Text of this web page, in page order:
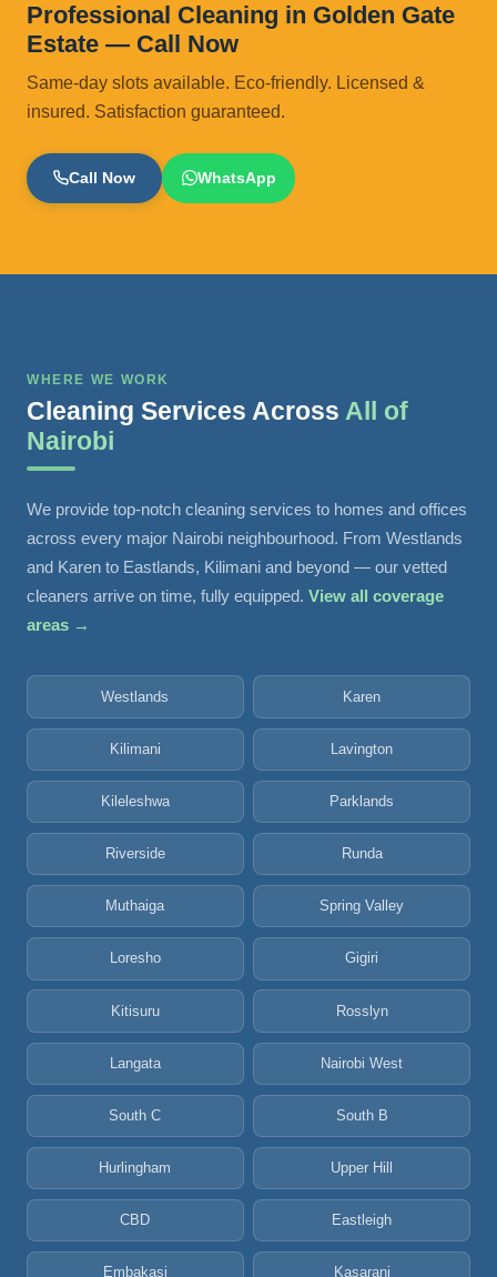
Professional Cleaning in Golden Gate
Estate — Call Now
Same-day slots available. Eco-friendly. Licensed &
insured. Satisfaction guaranteed.
Call Now WhatsApp
WHERE WE WORK
Cleaning Services Across All of
Nairobi
We provide top-notch cleaning services to homes and offices
across every major Nairobi neighbourhood. From Westlands
and Karen to Eastlands, Kilimani and beyond — our vetted
cleaners arrive on time, fully equipped. View all coverage
areas →
Westlands Karen
Kilimani Lavington
Kileleshwa Parklands
Riverside Runda
Muthaiga Spring Valley
Loresho Gigiri
Kitisuru Rosslyn
Langata Nairobi West
South C South B
Hurlingham Upper Hill
CBD Eastleigh
Embakasi Kasarani